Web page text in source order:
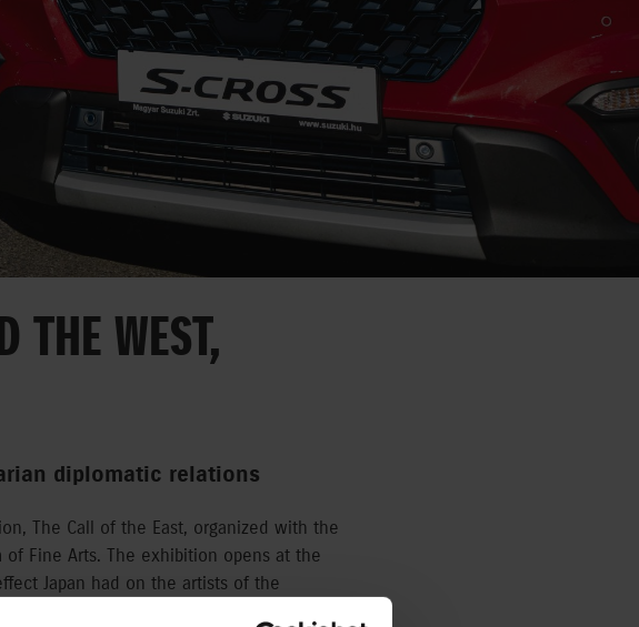
THE WEST,
diplomatic relations
The Call of the East, organized with the
Fine Arts. The exhibition opens at the
Japan had on the artists of the